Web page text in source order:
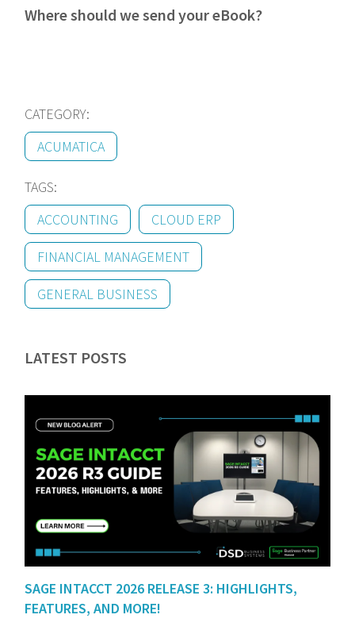
Where should we send your eBook?
CATEGORY:
ACUMATICA
TAGS:
ACCOUNTING
CLOUD ERP
FINANCIAL MANAGEMENT
GENERAL BUSINESS
LATEST POSTS
SAGE INTACCT 2026 RELEASE 3: HIGHLIGHTS,
FEATURES, AND MORE!